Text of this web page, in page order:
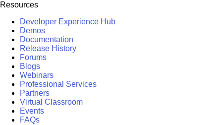
Resources
Developer Experience Hub
Demos
Documentation
Release History
Forums
Blogs
Webinars
Professional Services
Partners
Virtual Classroom
Events
FAQs